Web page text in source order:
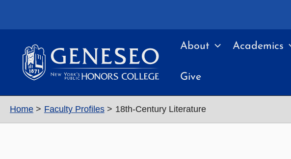
About Academics
Give
Home Faculty Profiles 18th-Century Literature